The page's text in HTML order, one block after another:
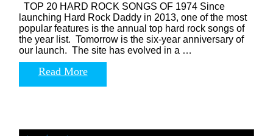
TOP 20 HARD ROCK SONGS OF 1974 Since
launching Hard Rock Daddy in 2013, one of the most
popular features is the annual top hard rock songs of
the year list. Tomorrow is the six-year anniversary of
our launch. The site has evolved in a …
Read More